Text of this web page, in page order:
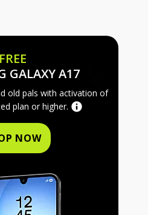
FREE
GALAXY A17FREE
old pals with activation of
plan or higher.
NOW